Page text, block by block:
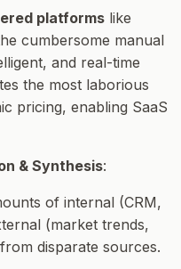
platforms like
cumbersome manual
and real-time
the most laborious
pricing, enabling SaaS
& Synthesis:
of internal (CRM,
(market trends,
disparate sources.